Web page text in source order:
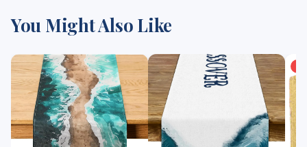
You Might Also Like